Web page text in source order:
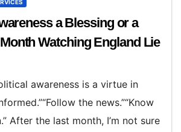
a Blessing or a
Watching England Lie
awareness is a virtue in
the news.”“Know
After the last month, I’m not sure